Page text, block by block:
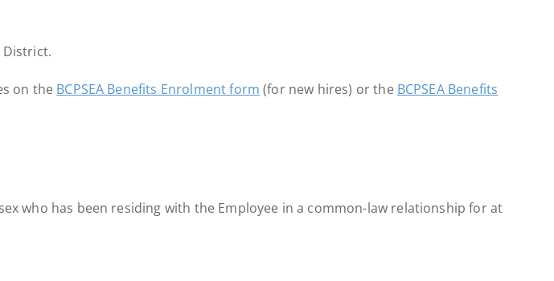
District.
on the BCPSEA Benefits Enrolment form (for new hires) or the BCPSEA Benefits
who has been residing with the Employee in a common-law relationship for at